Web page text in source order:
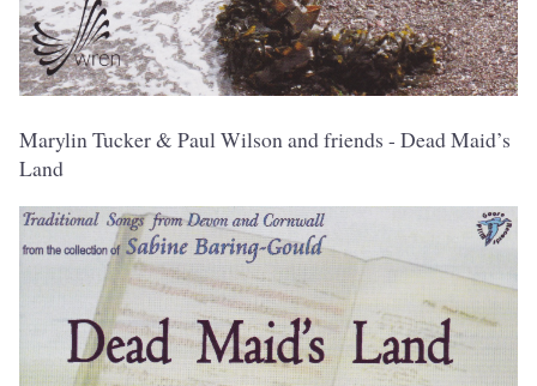
Marylin Tucker & Paul Wilson and friends - Dead Maid’s
Land